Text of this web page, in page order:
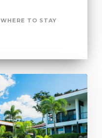
WHERE TO STAY